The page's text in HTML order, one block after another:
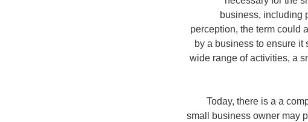
business, including
perception, the term could
by a business to ensure it
wide range of activities, a
Today, there is a a
small business owner may